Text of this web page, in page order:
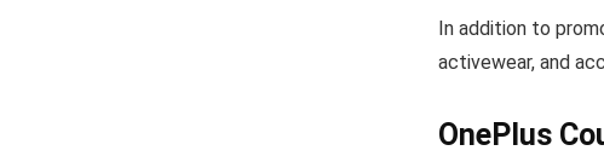
In addition to
activewear, and
OnePlus